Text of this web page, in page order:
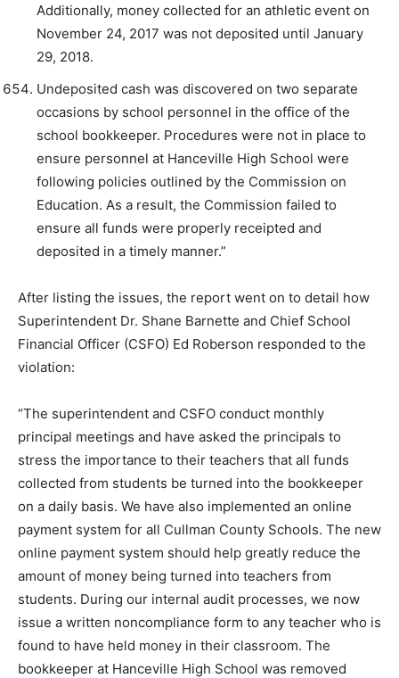
Additionally, money collected for an athletic event on
November 24, 2017 was not deposited until January
29, 2018.
Undeposited cash was discovered on two separate
occasions by school personnel in the office of the
school bookkeeper. Procedures were not in place to
ensure personnel at Hanceville High School were
following policies outlined by the Commission on
Education. As a result, the Commission failed to
ensure all funds were properly receipted and
deposited in a timely manner.”
After listing the issues, the report went on to detail how
Superintendent Dr. Shane Barnette and Chief School
Financial Officer (CSFO) Ed Roberson responded to the
violation:
“The superintendent and CSFO conduct monthly
principal meetings and have asked the principals to
stress the importance to their teachers that all funds
collected from students be turned into the bookkeeper
on a daily basis. We have also implemented an online
payment system for all Cullman County Schools. The new
online payment system should help greatly reduce the
amount of money being turned into teachers from
students. During our internal audit processes, we now
issue a written noncompliance form to any teacher who is
found to have held money in their classroom. The
bookkeeper at Hanceville High School was removed